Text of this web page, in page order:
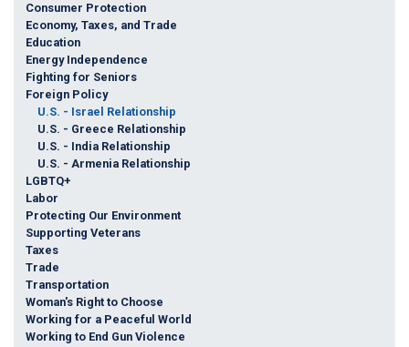
Consumer Protection
Economy, Taxes, and Trade
Education
Energy Independence
Fighting for Seniors
Foreign Policy
U.S. - Israel Relationship
U.S. - Greece Relationship
U.S. - India Relationship
U.S. - Armenia Relationship
LGBTQ+
Labor
Protecting Our Environment
Supporting Veterans
Taxes
Trade
Transportation
Woman's Right to Choose
Working for a Peaceful World
Working to End Gun Violence